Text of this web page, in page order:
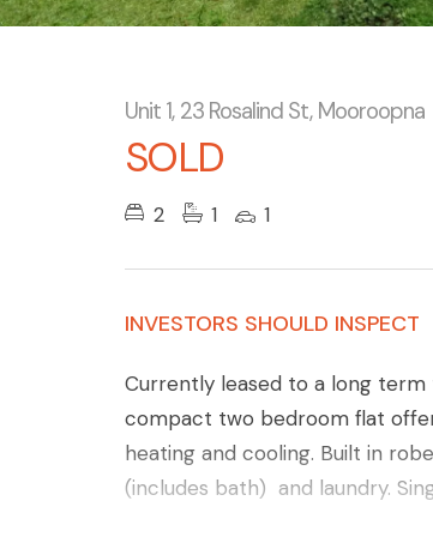
Unit 1, 23 Rosalind St, Mooroopna
SOLD
2 1 1
INVESTORS SHOULD INSPECT
Currently leased to a long
compact two bedroom flat
heating and cooling. Built in
(includes bath) and laundry.